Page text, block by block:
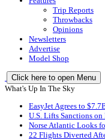
Trip Reports
Throwbacks
Opinions
Newsletters
Advertise
Model Shop
Click here to open Menu
What's Up In The Sky
EasyJet Agrees to
U.S. Lifts Sanctions
Norse Atlantic Looks
22 Flights Diverted